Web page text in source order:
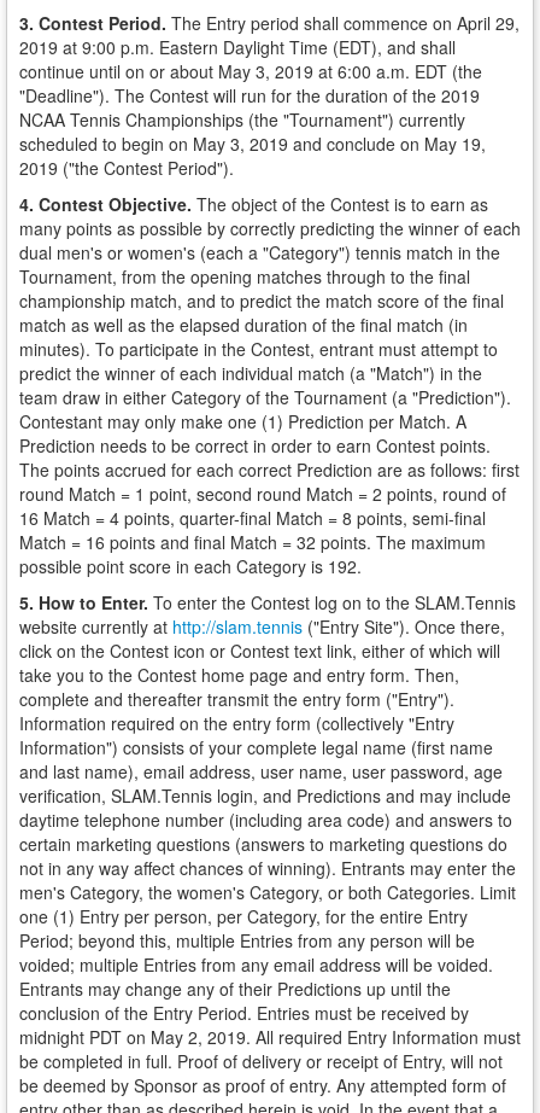
3. Contest Period. The Entry period shall commence on April 29,
2019 at 9:00 p.m. Eastern Daylight Time (EDT), and shall
continue until on or about May 3, 2019 at 6:00 a.m. EDT (the
"Deadline"). The Contest will run for the duration of the 2019
NCAA Tennis Championships (the "Tournament") currently
scheduled to begin on May 3, 2019 and conclude on May 19,
2019 ("the Contest Period").
4. Contest Objective. The object of the Contest is to earn as
many points as possible by correctly predicting the winner of each
dual men's or women's (each a "Category") tennis match in the
Tournament, from the opening matches through to the final
championship match, and to predict the match score of the final
match as well as the elapsed duration of the final match (in
minutes). To participate in the Contest, entrant must attempt to
predict the winner of each individual match (a "Match") in the
team draw in either Category of the Tournament (a "Prediction").
Contestant may only make one (1) Prediction per Match. A
Prediction needs to be correct in order to earn Contest points.
The points accrued for each correct Prediction are as follows: first
round Match = 1 point, second round Match = 2 points, round of
16 Match = 4 points, quarter-final Match = 8 points, semi-final
Match = 16 points and final Match = 32 points. The maximum
possible point score in each Category is 192.
5. How to Enter. To enter the Contest log on to the SLAM.Tennis
website currently at http://slam.tennis ("Entry Site"). Once there,
click on the Contest icon or Contest text link, either of which will
take you to the Contest home page and entry form. Then,
complete and thereafter transmit the entry form ("Entry").
Information required on the entry form (collectively "Entry
Information") consists of your complete legal name (first name
and last name), email address, user name, user password, age
verification, SLAM.Tennis login, and Predictions and may include
daytime telephone number (including area code) and answers to
certain marketing questions (answers to marketing questions do
not in any way affect chances of winning). Entrants may enter the
men's Category, the women's Category, or both Categories. Limit
one (1) Entry per person, per Category, for the entire Entry
Period; beyond this, multiple Entries from any person will be
voided; multiple Entries from any email address will be voided.
Entrants may change any of their Predictions up until the
conclusion of the Entry Period. Entries must be received by
midnight PDT on May 2, 2019. All required Entry Information must
be completed in full. Proof of delivery or receipt of Entry, will not
be deemed by Sponsor as proof of entry. Any attempted form of